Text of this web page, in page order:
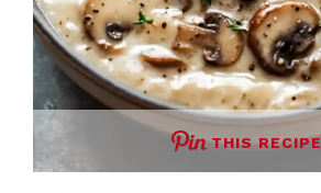
THIS RECIPE